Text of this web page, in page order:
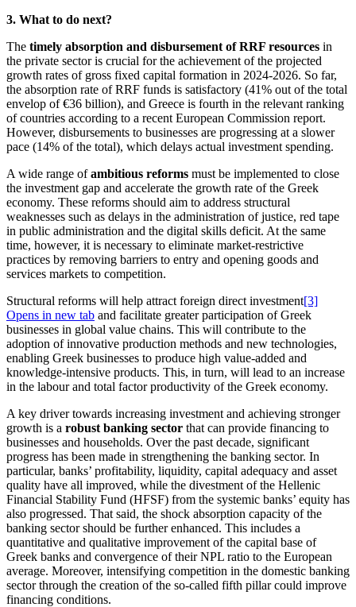
3. What to do next?
The timely absorption and disbursement of RRF resources in
the private sector is crucial for the achievement of the projected
growth rates of gross fixed capital formation in 2024-2026. So far,
the absorption rate of RRF funds is satisfactory (41% out of the total
envelop of €36 billion), and Greece is fourth in the relevant ranking
of countries according to a recent European Commission report.
However, disbursements to businesses are progressing at a slower
pace (14% of the total), which delays actual investment spending.
A wide range ofambitious reforms must be implemented to close
the investment gap and accelerate the growth rate of the Greek
economy. These reforms should aim to address structural
weaknesses such as delays in the administration of justice, red tape
in public administration and the digital skills deficit. At the same
time, however, it is necessary to eliminate market-restrictive
practices by removing barriers to entry and opening goods and
services markets to competition. ​
Structural reforms will help attract foreign direct investment[3]
Opens in new tab and facilitate greater participation of Greek
businesses in global value chains. This will contribute to the
adoption of innovative production methods and new technologies,
enabling Greek businesses to produce high value-added and
knowledge-intensive products. This, in turn, will lead to an increase
in the labour and total factor productivity of the Greek economy.
A key driver towards increasing investment and achieving stronger
growth is a robust banking sector that can provide financing to
businesses and households. Over the past decade, significant
progress has been made in strengthening the banking sector. In
particular, banks’ profitability, liquidity, capital adequacy and asset
quality have all improved, while the divestment of the Hellenic
Financial Stability Fund (HFSF) from the systemic banks’ equity has
also progressed. That said, the shock absorption capacity of the
banking sector should be further enhanced. This includes a
quantitative and qualitative improvement of the capital base of
Greek banks and convergence of their NPL ratio to the European
average. Moreover, intensifying competition in the domestic banking
sector through the creation of the so-called fifth pillar could improve
financing conditions.